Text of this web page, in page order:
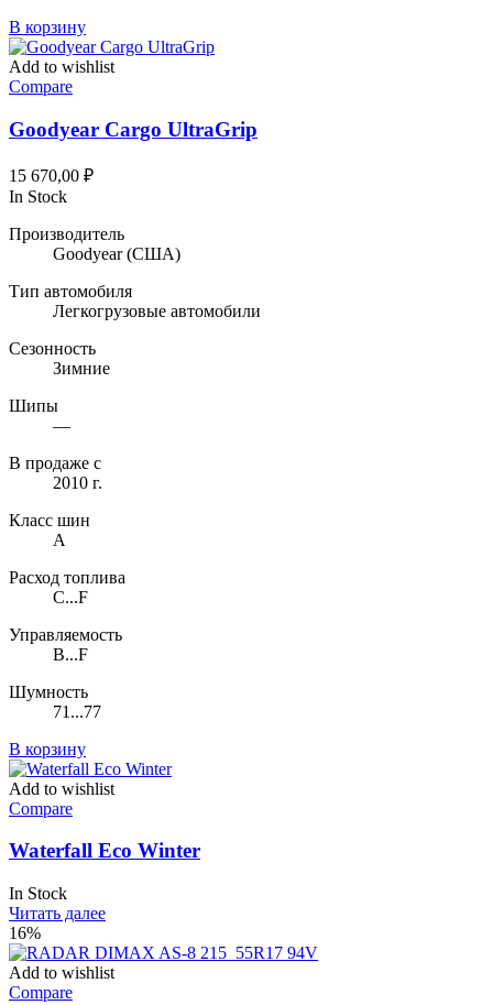
В корзину
Add to wishlist
Compare
Goodyear Cargo UltraGrip
15 670,00 ₽
In Stock
Производитель
Goodyear(США)
Тип автомобиля
Легкогрузовые автомобили
Сезонность
Зимние
Шипы
—
В продаже с
2010 г.
Класс шин
A
Расход топлива
C...F
Управляемость
B...F
Шумность
71...77
В корзину
Add to wishlist
Compare
Waterfall Eco Winter
In Stock
Читать далее
16%
Add to wishlist
Compare